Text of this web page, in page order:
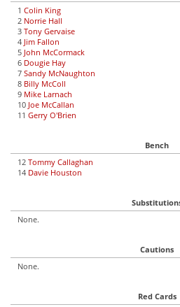
1 Colin King
2 Norrie Hall
3 Tony Gervaise
4 Jim Fallon
5 John McCormack
6 Dougie Hay
7 Sandy McNaughton
8 Billy McColl
9 Mike Larnach
10 Joe McCallan
11 Gerry O'Brien
Bench
12 Tommy Callaghan
14 Davie Houston
None.
Cautions
None.
Red Cards